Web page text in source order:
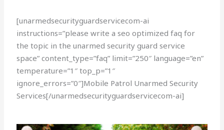
[unarmedsecurityguardservicecom-ai
instructions=”please write a seo optimized faq for
the topic in the unarmed security guard service
space” content_type=”faq” limit=”250″ language=”en”
temperature=”1″ top_p=”1″
ignore_errors=”0″]Mobile Patrol Unarmed Security
Services[/unarmedsecurityguardservicecom-ai]